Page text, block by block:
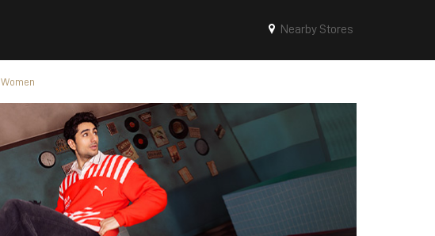
Nearby Stores
Women